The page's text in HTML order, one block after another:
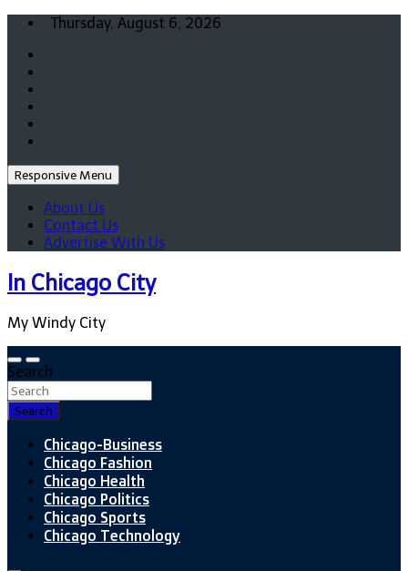
Skip
content
Thursday, August 6, 2026
Responsive Menu
About Us
Contact Us
Advertise With Us
In Chicago City
My Windy City
Search
Search
Chicago-Business
Chicago Fashion
Chicago Health
Chicago Politics
Chicago Sports
Chicago Technology